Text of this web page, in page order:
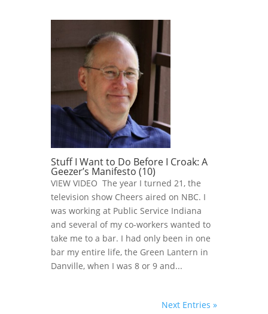
Stuff I Want to Do Before I Croak: A
Geezer’s Manifesto (10)
VIEW VIDEO The year I turned 21, the
television show Cheers aired on NBC. I
was working at Public Service Indiana
and several of my co-workers wanted to
take me to a bar. I had only been in one
bar my entire life, the Green Lantern in
Danville, when I was 8 or 9 and...
Next Entries »